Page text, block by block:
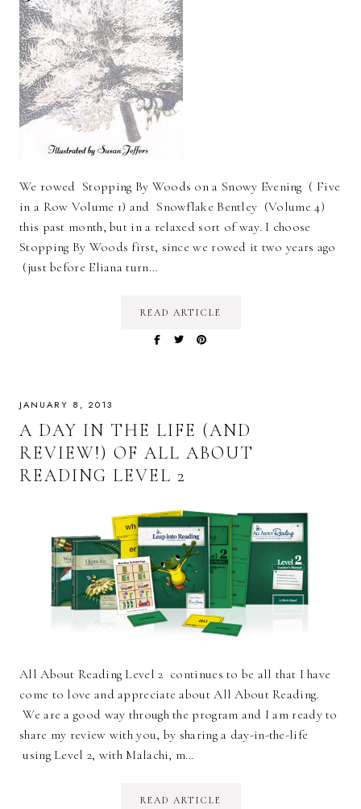
We rowed Stopping By Woods on a Snowy Evening ( Five
in a Row Volume 1) and Snowflake Bentley (Volume 4)
this past month, but in a relaxed sort of way. I choose
Stopping By Woods first, since we rowed it two years ago
(just before Eliana turn…
READ ARTICLE
JANUARY 8, 2013
A DAY IN THE LIFE (AND
REVIEW!) OF ALL ABOUT
READING LEVEL 2
All About Reading Level 2 continues to be all that I have
come to love and appreciate about All About Reading.
We are a good way through the program and I am ready to
share my review with you, by sharing a day-in-the-life
using Level 2, with Malachi, m…
READ ARTICLE